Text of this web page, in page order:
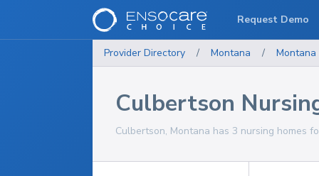
Provider Directory / Montana / Montana
Culbertson
Culbertson, Montana has 3 nursing homes
Request Demo